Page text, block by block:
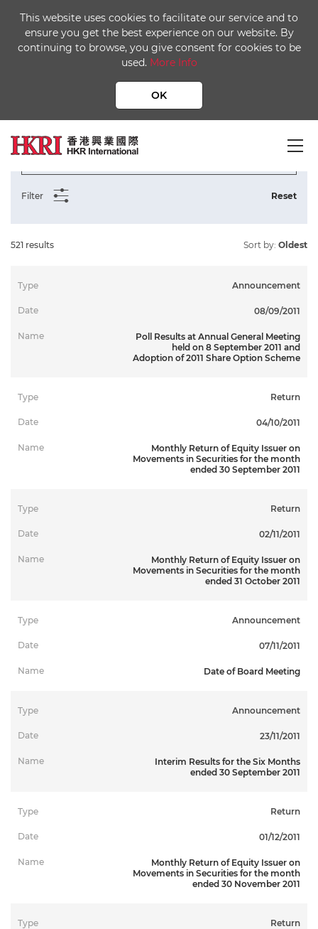
This website uses cookies to facilitate our service and to
ensure you get the best experience on our website. By
continuing to browse, you give consent for cookies to be
used. More Info
OK
Filter Reset
Hide Filter
521 results Sort by: Oldest
Announcement
08/09/2011
Poll Results at Annual General Meeting
held on 8 September 2011 and
Adoption of 2011 Share Option Scheme
Return
04/10/2011
Monthly Return of Equity Issuer on
Movements in Securities for the month
ended 30 September 2011
Return
02/11/2011
Monthly Return of Equity Issuer on
Movements in Securities for the month
ended 31 October 2011
Announcement
07/11/2011
Date of Board Meeting
Announcement
23/11/2011
Interim Results for the Six Months
ended 30 September 2011
Return
01/12/2011
Monthly Return of Equity Issuer on
Movements in Securities for the month
ended 30 November 2011
Return